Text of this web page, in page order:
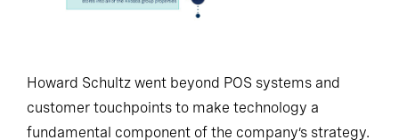
Howard Schultz went beyond POS systems and
customer touchpoints to make technology a
fundamental component of the company’s strategy.